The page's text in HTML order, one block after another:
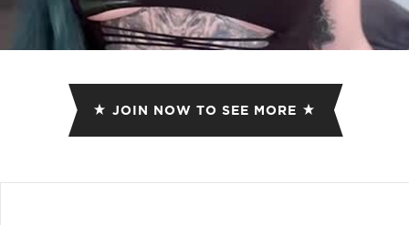
JOIN NOW TO SEE MORE